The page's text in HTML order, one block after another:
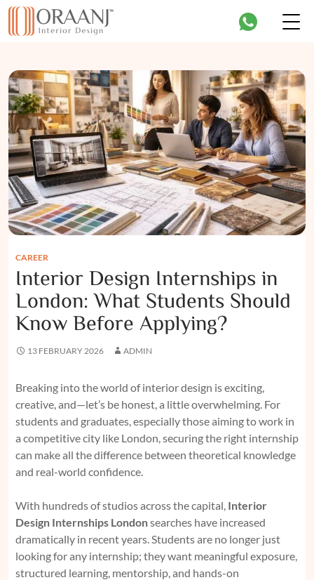
CAREER
Interior Design Internships in
London: What Students Should
Know Before Applying?
13 FEBRUARY 2026 ADMIN
Breaking into the world of interior design is exciting,
creative, and—let’s be honest, a little overwhelming. For
students and graduates, especially those aiming to work in
a competitive city like London, securing the right internship
can make all the difference between theoretical knowledge
and real-world confidence.
With hundreds of studios across the capital, Interior
Design Internships Londonsearches have increased
dramatically in recent years. Students are no longer just
looking for any internship; they want meaningful exposure,
structured learning, mentorship, and hands-on